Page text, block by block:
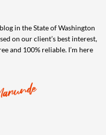
in the State of Washington
on our client’s best interest,
and 100% reliable. I’m here